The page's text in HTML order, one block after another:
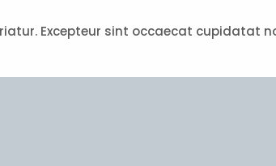
Excepteur sint occaecat cupidatat